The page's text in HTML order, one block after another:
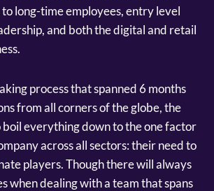
long-time employees, entry level
and both the digital and retail
process that spanned 6 months
from all corners of the globe, the
boil everything down to the one factor
across all sectors: their need to
players. Though there will always
when dealing with a team that spans